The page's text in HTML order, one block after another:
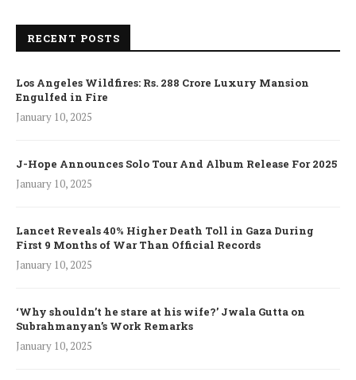
RECENT POSTS
Los Angeles Wildfires: Rs. 288 Crore Luxury Mansion
Engulfed in Fire
January 10, 2025
J-Hope Announces Solo Tour And Album Release For 2025
January 10, 2025
Lancet Reveals 40% Higher Death Toll in Gaza During
First 9 Months of War Than Official Records
January 10, 2025
‘Why shouldn’t he stare at his wife?’ Jwala Gutta on
Subrahmanyan’s Work Remarks
January 10, 2025